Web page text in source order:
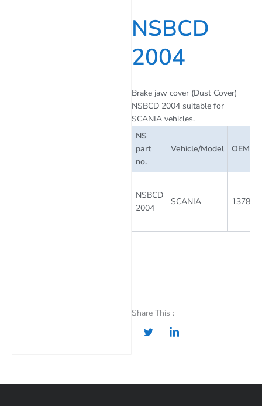
NSBCD
2004
Brake jaw cover (Dust Cover)
NSBCD 2004 suitable for
SCANIA vehicles.
NS
part
no.
Vehicle/Model OEM
NSBCD
2004
SCANIA
Share This :